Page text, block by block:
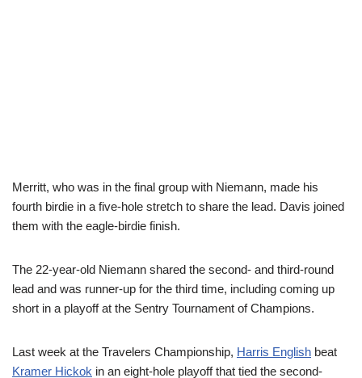
Merritt, who was in the final group with Niemann, made his
fourth birdie in a five-hole stretch to share the lead. Davis joined
them with the eagle-birdie finish.
The 22-year-old Niemann shared the second- and third-round
lead and was runner-up for the third time, including coming up
short in a playoff at the Sentry Tournament of Champions.
Last week at the Travelers Championship, Harris English beat
Kramer Hickok in an eight-hole playoff that tied the second-